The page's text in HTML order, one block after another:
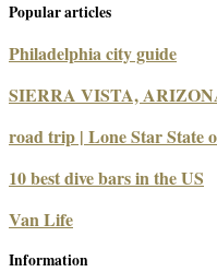
Popular articles
Philadelphia city guide
SIERRA VISTA,
road trip | Lone Star State
10 best dive bars in the US
Van Life
Information